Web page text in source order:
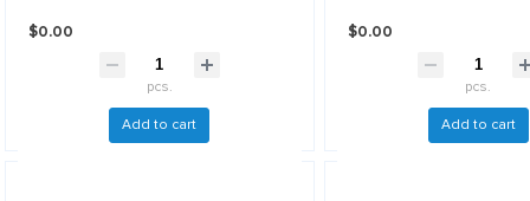
$0.00
pcs.
Add to cart
$0.00
pcs.
Add to cart